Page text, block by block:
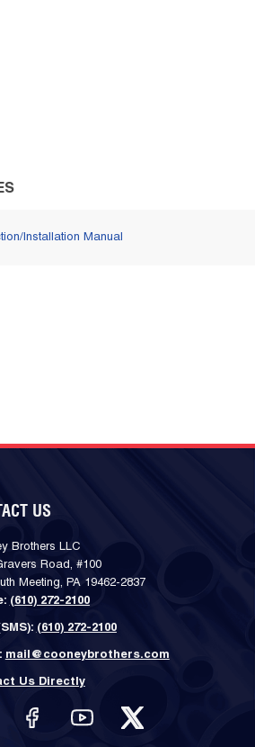
Installation Manual
US
Brothers LLC
Road, #100
Meeting, PA 19462-2837
(610) 272-2100
(610) 272-2100
mail@cooneybrothers.com
Us Directly